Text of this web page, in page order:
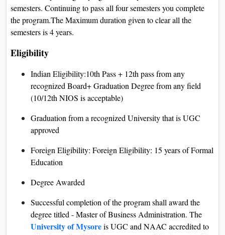
semesters. Continuing to pass all four semesters you complete
the program.The Maximum duration given to clear all the
semesters is 4 years.
Eligibility
Indian Eligibility:10th Pass + 12th pass from any
recognized Board+ Graduation Degree from any field
(10/12th NIOS is acceptable)
Graduation from a recognized University that is UGC
approved
Foreign Eligibility: Foreign Eligibility: 15 years of Formal
Education
Degree Awarded
Successful completion of the program shall award the
degree titled - Master of Business Administration. The
University of Mysoreis UGC and NAAC accredited to